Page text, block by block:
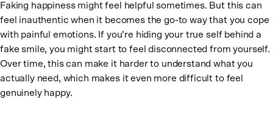
Faking happiness might feel helpful sometimes. But this can
feel inauthentic when it becomes the go-to way that you cope
with painful emotions. If you’re hiding your true self behind a
fake smile, you might start to feel disconnected from yourself.
Over time, this can make it harder to understand what you
actually need, which makes it even more difficult to feel
genuinely happy.